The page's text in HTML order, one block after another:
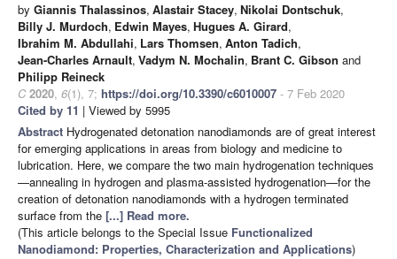
by Giannis Thalassinos, Alastair Stacey, Nikolai Dontschuk,
Billy J. Murdoch, Edwin Mayes, Hugues A. Girard,
Ibrahim M. Abdullahi, Lars Thomsen, Anton Tadich,
Jean-Charles Arnault, Vadym N. Mochalin, Brant C. Gibson and
Philipp Reineck
C 2020, 6(1), 7; https://doi.org/10.3390/c6010007 - 7 Feb 2020
Cited by 11 | Viewed by 5995
Abstract Hydrogenated detonation nanodiamonds are of great interest
for emerging applications in areas from biology and medicine to
lubrication. Here, we compare the two main hydrogenation techniques
—annealing in hydrogen and plasma-assisted hydrogenation—for the
creation of detonation nanodiamonds with a hydrogen terminated
surface from the [...] Read more.
(This article belongs to the Special Issue Functionalized
Nanodiamond: Properties, Characterization and Applications)